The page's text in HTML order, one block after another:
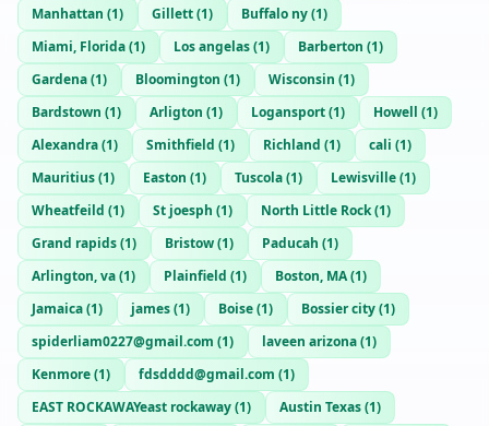
Manhattan (1) Gillett(1) Buffalo ny(1)
Miami, Florida(1) Los angelas(1) Barberton (1)
Gardena(1) Bloomington (1) Wisconsin (1)
Bardstown (1) Arligton (1) Logansport(1) Howell (1)
Alexandra(1) Smithfield (1) Richland (1) cali (1)
Mauritius(1) Easton (1) Tuscola(1) Lewisville(1)
Wheatfeild (1) St joesph (1) North Little Rock(1)
Grand rapids(1) Bristow(1) Paducah (1)
Arlington, va(1) Plainfield (1) Boston, MA(1)
Jamaica(1) james(1) Boise(1) Bossier city(1)
spiderliam0227@gmail.com (1) laveen arizona(1)
Kenmore(1) fdsdddd@gmail.com (1)
EAST ROCKAWAYeast rockaway(1) Austin Texas(1)